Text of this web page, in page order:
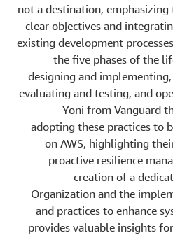
not a destination,
clear objectives and
existing development
the five phases of the
designing and
evaluating and testing, and
Yoni from Vanguard
adopting these practices to
on AWS, highlighting
proactive resilience
creation of a
Organization and the
and practices to enhance
provides valuable insights